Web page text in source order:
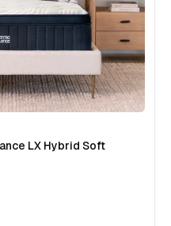
LX Hybrid Soft